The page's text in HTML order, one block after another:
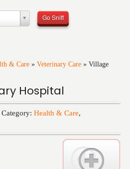
Go Sniff
& Care » Veterinary Care » Village
Hospital
Category: Health & Care,